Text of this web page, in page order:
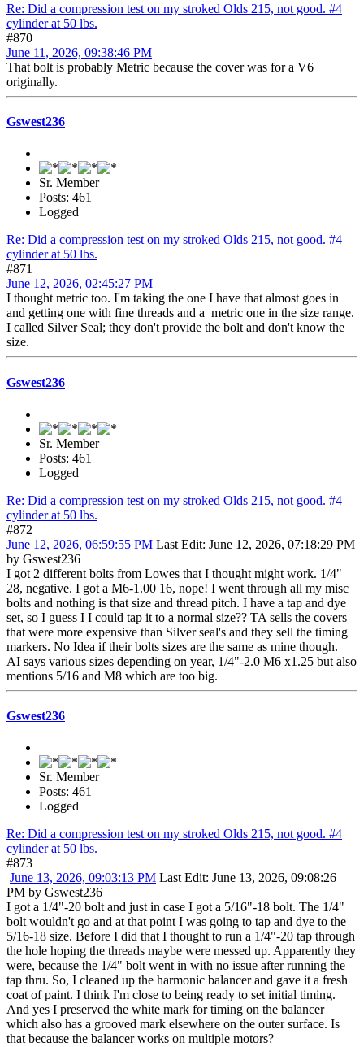
Re: Did a compression test on my stroked Olds 215, not good. #4
cylinder at 50 lbs.
#870
June 11, 2026, 09:38:46 PM
That bolt is probably Metric because the cover was for a V6
originally.
Gswest236
Sr. Member
Posts: 461
Logged
Re: Did a compression test on my stroked Olds 215, not good. #4
cylinder at 50 lbs.
#871
June 12, 2026, 02:45:27 PM
I thought metric too. I'm taking the one I have that almost goes in
and getting one with fine threads and a metric one in the size range.
I called Silver Seal; they don't provide the bolt and don't know the
size.
Gswest236
Sr. Member
Posts: 461
Logged
Re: Did a compression test on my stroked Olds 215, not good. #4
cylinder at 50 lbs.
#872
June 12, 2026, 06:59:55 PM Last Edit: June 12, 2026, 07:18:29 PM
by Gswest236
I got 2 different bolts from Lowes that I thought might work. 1/4"
28, negative. I got a M6-1.00 16, nope! I went through all my misc
bolts and nothing is that size and thread pitch. I have a tap and dye
set, so I guess I I could tap it to a normal size?? TA sells the covers
that were more expensive than Silver seal's and they sell the timing
markers. No Idea if their bolts sizes are the same as mine though.
AI says various sizes depending on year, 1/4"-2.0 M6 x1.25 but also
mentions 5/16 and M8 which are too big.
Gswest236
Sr. Member
Posts: 461
Logged
Re: Did a compression test on my stroked Olds 215, not good. #4
cylinder at 50 lbs.
#873
June 13, 2026, 09:03:13 PM Last Edit: June 13, 2026, 09:08:26
PM by Gswest236
I got a 1/4"-20 bolt and just in case I got a 5/16"-18 bolt. The 1/4"
bolt wouldn't go and at that point I was going to tap and dye to the
5/16-18 size. Before I did that I thought to run a 1/4"-20 tap through
the hole hoping the threads maybe were messed up. Apparently they
were, because the 1/4" bolt went in with no issue after running the
tap thru. So, I cleaned up the harmonic balancer and gave it a fresh
coat of paint. I think I'm close to being ready to set initial timing.
And yes I preserved the white mark for timing on the balancer
which also has a grooved mark elsewhere on the outer surface. Is
that because the balancer works on multiple motors?